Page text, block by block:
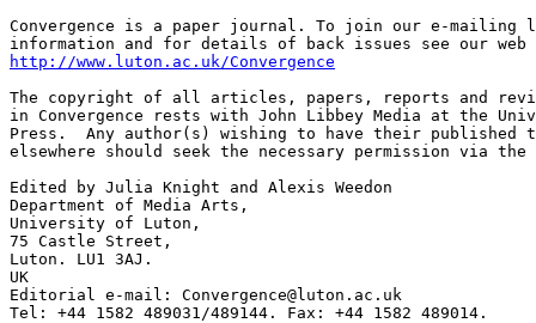
Convergence is a paper journal. To join our e-
http://www.luton.ac.uk/Convergence
The copyright of all articles, papers, reports and
in Convergence rests with John Libbey Media at the
Press.  Any author(s) wishing to have their published
elsewhere should seek the necessary permission via
Edited by Julia Knight and Alexis Weedon
Department of Media Arts,
University of Luton,
75 Castle Street,
Luton. LU1 3AJ.
UK
Editorial e-mail: Convergence@luton.ac.uk
Tel: +44 1582 489031/489144. Fax: +44 1582 489014.